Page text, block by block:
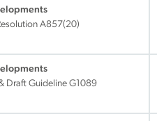
A857(20)
Draft Guideline G1089